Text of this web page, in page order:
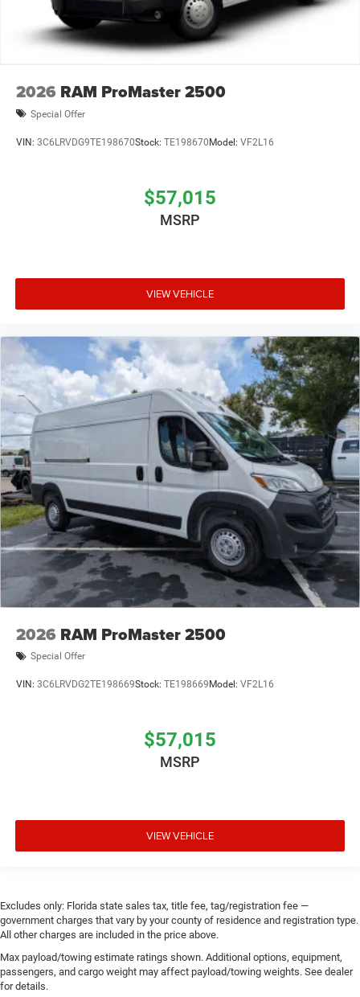
2026 RAM ProMaster 2500
Special Offer
VIN: 3C6LRVDG9TE198670Stock: TE198670Model: VF2L16
$57,015
MSRP
VIEW VEHICLE
2026 RAM ProMaster 2500
Special Offer
VIN: 3C6LRVDG2TE198669Stock: TE198669 Model: VF2L16
$57,015
MSRP
VIEW VEHICLE
Excludes only: Florida state sales tax, title fee, tag/registration fee —
government charges that vary by your county of residence and registration type.
All other charges are included in the price above.
Max payload/towing estimate ratings shown. Additional options, equipment,
passengers, and cargo weight may affect payload/towing weights. See dealer
for details.